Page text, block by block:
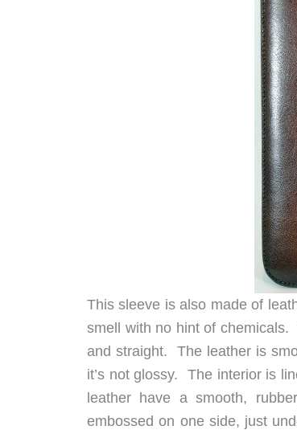
This sleeve is also made of
smell with no hint of
and straight. The leather is
it’s not glossy. The interior is
leather have a smooth,
embossed on one side, just